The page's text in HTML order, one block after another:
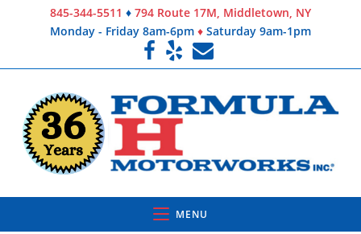
845-344-5511 ♦ 794 Route 17M, Middletown, NY
Monday - Friday 8am-6pm ♦ Saturday 9am-1pm
MENU